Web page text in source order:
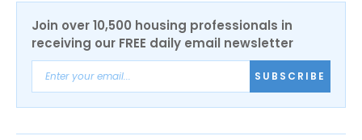
Join over 10,500 housing professionals in
receiving our FREE daily email newsletter
SUBSCRIBE